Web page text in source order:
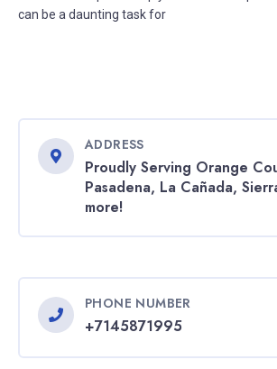
can be a daunting task for
ADDRESS
Proudly Serving Orange
Pasadena, La Cañada,
more!
PHONE NUMBER
+7145871995